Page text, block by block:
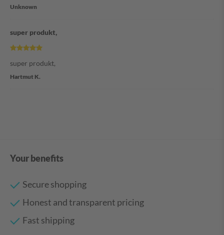
Unknown
super produkt,
super produkt,
Hartmut K.
Your benefits
Secure shopping
Honest and transparent pricing
Fast shipping